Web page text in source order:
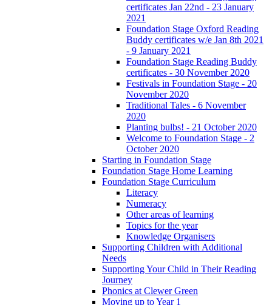
certificates Jan 22nd - 23 January
2021
Foundation Stage Oxford Reading
Buddy certificates w/e Jan 8th 2021
- 9 January 2021
Foundation Stage Reading Buddy
certificates - 30 November 2020
Festivals in Foundation Stage - 20
November 2020
Traditional Tales - 6 November
2020
Planting bulbs! - 21 October 2020
Welcome to Foundation Stage - 2
October 2020
Starting in Foundation Stage
Foundation Stage Home Learning
Foundation Stage Curriculum
Literacy
Numeracy
Other areas of learning
Topics for the year
Knowledge Organisers
Supporting Children with Additional
Needs
Supporting Your Child in Their Reading
Journey
Phonics at Clewer Green
Moving up to Year 1